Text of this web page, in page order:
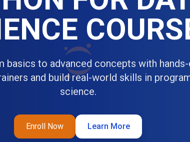
basics to advanced concepts with
and build real-world skills in
science.
Enroll Now Learn More